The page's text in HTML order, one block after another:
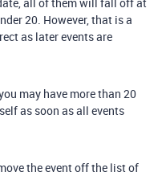
20. However, that is a
as later events are
may have more than 20
as soon as all events
the event off the list of